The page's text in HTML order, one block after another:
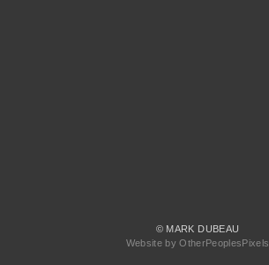
© MARK DUBEAU
Website by OtherPeoplesPixels